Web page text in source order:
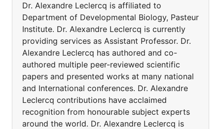
Dr. Alexandre Leclercq is affiliated to
Department of Developmental Biology, Pasteur
Institute. Dr. Alexandre Leclercq is currently
providing services as Assistant Professor. Dr.
Alexandre Leclercq has authored and co-
authored multiple peer-reviewed scientific
papers and presented works at many national
and International conferences. Dr. Alexandre
Leclercq contributions have acclaimed
recognition from honourable subject experts
around the world. Dr. Alexandre Leclercq is